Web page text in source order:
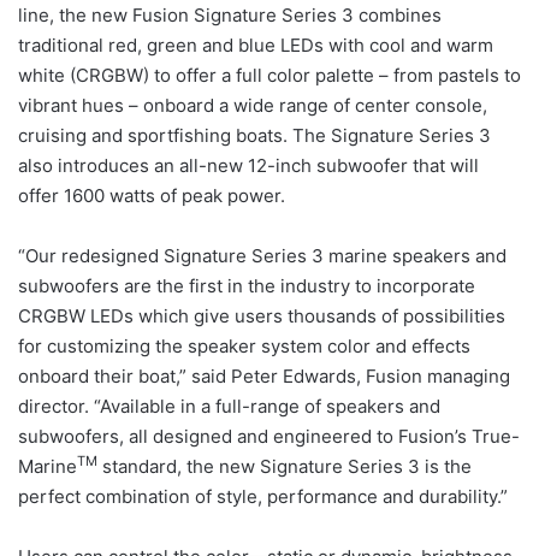
line, the new Fusion Signature Series 3 combines
traditional red, green and blue LEDs with cool and warm
white (CRGBW) to offer a full color palette – from pastels to
vibrant hues – onboard a wide range of center console,
cruising and sportfishing boats. The Signature Series 3
also introduces an all-new 12-inch subwoofer that will
offer 1600 watts of peak power.
“Our redesigned Signature Series 3 marine speakers and
subwoofers are the first in the industry to incorporate
CRGBW LEDs which give users thousands of possibilities
for customizing the speaker system color and effects
onboard their boat,” said Peter Edwards, Fusion managing
director. “Available in a full-range of speakers and
subwoofers, all designed and engineered to Fusion’s True-
MarineTM standard, the new Signature Series 3 is the
perfect combination of style, performance and durability.”